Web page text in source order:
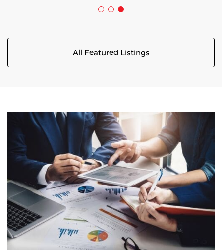
All Featured Listings